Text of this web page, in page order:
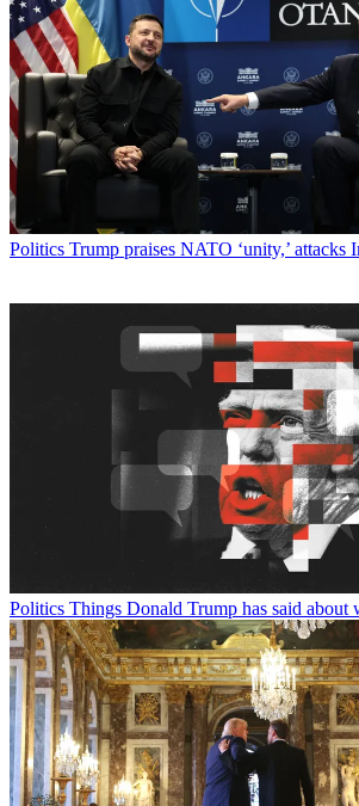
Politics Trump praises NATO ‘unity,’ attacks
Politics Things Donald Trump has said about